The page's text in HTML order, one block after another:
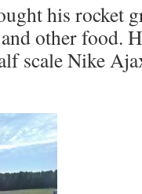
his rocket
other food.
scale Nike